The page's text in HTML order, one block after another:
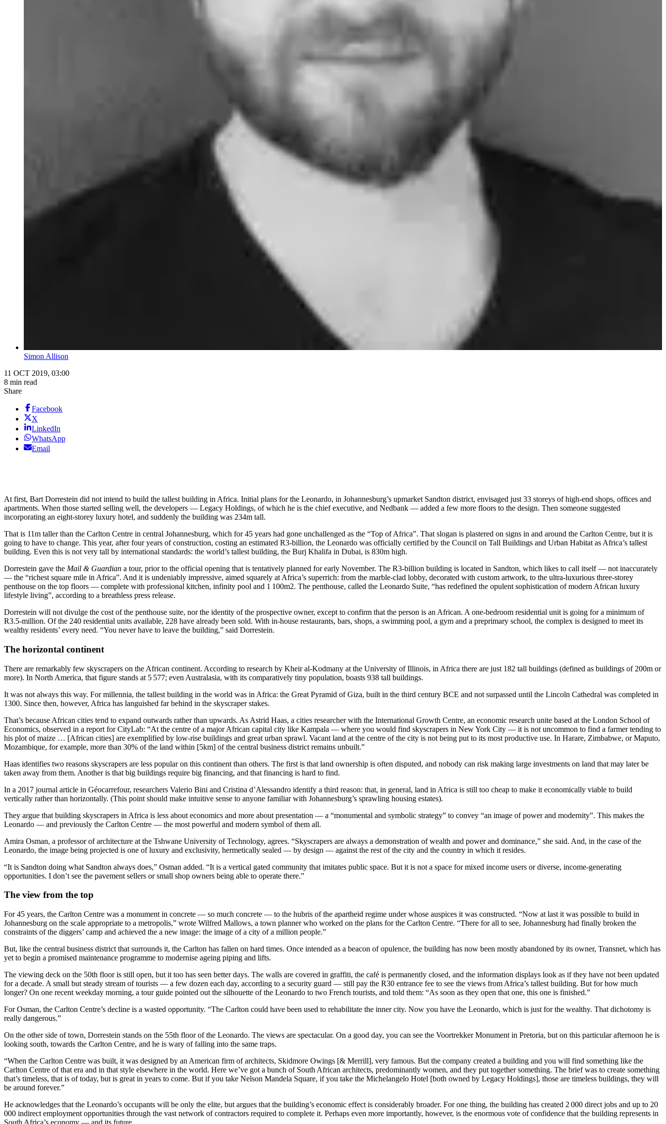
Simon Allison
11 OCT 2019, 03:00
8 min read
Share
Facebook
X
LinkedIn
WhatsApp
Email
At first, Bart Dorrestein did not intend to build the tallest building in Africa. Initial plans for the Leonardo, in Johannesburg’s upmarket Sandton district, envisaged just 33 storeys of high-end shops, offices and
apartments. When those started selling well, the developers — Legacy Holdings, of which he is the chief executive, and Nedbank — added a few more floors to the design. Then someone suggested
incorporating an eight-storey luxury hotel, and suddenly the building was 234m tall.
That is 11m taller than the Carlton Centre in central Johannesburg, which for 45 years had gone unchallenged as the “Top of Africa”. That slogan is plastered on signs in and around the Carlton Centre, but it is
going to have to change. This year, after four years of construction, costing an estimated R3-billion, the Leonardo was officially certified by the Council on Tall Buildings and Urban Habitat as Africa’s tallest
building. Even this is not very tall by international standards: the world’s tallest building, the Burj Khalifa in Dubai, is 830m high.
Dorrestein gave the Mail & Guardian a tour, prior to the official opening that is tentatively planned for early November. The R3-billion building is located in Sandton, which likes to call itself — not inaccurately
— the “richest square mile in Africa”. And it is undeniably impressive, aimed squarely at Africa’s superrich: from the marble-clad lobby, decorated with custom artwork, to the ultra-luxurious three-storey
penthouse on the top floors — complete with professional kitchen, infinity pool and 1 100m2. The penthouse, called the Leonardo Suite, “has redefined the opulent sophistication of modern African luxury
lifestyle living”, according to a breathless press release.
Dorrestein will not divulge the cost of the penthouse suite, nor the identity of the prospective owner, except to confirm that the person is an African. A one-bedroom residential unit is going for a minimum of
R3.5-million. Of the 240 residential units available, 228 have already been sold. With in-house restaurants, bars, shops, a swimming pool, a gym and a preprimary school, the complex is designed to meet its
wealthy residents’ every need. “You never have to leave the building,” said Dorrestein.
The horizontal continent
There are remarkably few skyscrapers on the African continent. According to research by Kheir al-Kodmany at the University of Illinois, in Africa there are just 182 tall buildings (defined as buildings of 200m or
more). In North America, that figure stands at 5 577; even Australasia, with its comparatively tiny population, boasts 938 tall buildings.
It was not always this way. For millennia, the tallest building in the world was in Africa: the Great Pyramid of Giza, built in the third century BCE and not surpassed until the Lincoln Cathedral was completed in
1300. Since then, however, Africa has languished far behind in the skyscraper stakes.
That’s because African cities tend to expand outwards rather than upwards. As Astrid Haas, a cities researcher with the International Growth Centre, an economic research unite based at the London School of
Economics, observed in a report for CityLab: “At the centre of a major African capital city like Kampala — where you would find skyscrapers in New York City — it is not uncommon to find a farmer tending to
his plot of maize … [African cities] are exemplified by low-rise buildings and great urban sprawl. Vacant land at the centre of the city is not being put to its most productive use. In Harare, Zimbabwe, or Maputo,
Mozambique, for example, more than 30% of the land within [5km] of the central business district remains unbuilt.”
Haas identifies two reasons skyscrapers are less popular on this continent than others. The first is that land ownership is often disputed, and nobody can risk making large investments on land that may later be
taken away from them. Another is that big buildings require big financing, and that financing is hard to find.
In a 2017 journal article in Géocarrefour, researchers Valerio Bini and Cristina d’Alessandro identify a third reason: that, in general, land in Africa is still too cheap to make it economically viable to build
vertically rather than horizontally. (This point should make intuitive sense to anyone familiar with Johannesburg’s sprawling housing estates).
They argue that building skyscrapers in Africa is less about economics and more about presentation — a “monumental and symbolic strategy” to convey “an image of power and modernity”. This makes the
Leonardo — and previously the Carlton Centre — the most powerful and modern symbol of them all.
Amira Osman, a professor of architecture at the Tshwane University of Technology, agrees. “Skyscrapers are always a demonstration of wealth and power and dominance,” she said. And, in the case of the
Leonardo, the image being projected is one of luxury and exclusivity, hermetically sealed — by design — against the rest of the city and the country in which it resides.
“It is Sandton doing what Sandton always does,” Osman added. “It is a vertical gated community that imitates public space. But it is not a space for mixed income users or diverse, income-generating
opportunities. I don’t see the pavement sellers or small shop owners being able to operate there.”
The view from the top
For 45 years, the Carlton Centre was a monument in concrete — so much concrete — to the hubris of the apartheid regime under whose auspices it was constructed. “Now at last it was possible to build in
Johannesburg on the scale appropriate to a metropolis,” wrote Wilfred Mallows, a town planner who worked on the plans for the Carlton Centre. “There for all to see, Johannesburg had finally broken the
constraints of the diggers’ camp and achieved the a new image: the image of a city of a million people.”
But, like the central business district that surrounds it, the Carlton has fallen on hard times. Once intended as a beacon of opulence, the building has now been mostly abandoned by its owner, Transnet, which has
yet to begin a promised maintenance programme to modernise ageing piping and lifts.
The viewing deck on the 50th floor is still open, but it too has seen better days. The walls are covered in graffiti, the café is permanently closed, and the information displays look as if they have not been updated
for a decade. A small but steady stream of tourists — a few dozen each day, according to a security guard — still pay the R30 entrance fee to see the views from Africa’s tallest building. But for how much
longer? On one recent weekday morning, a tour guide pointed out the silhouette of the Leonardo to two French tourists, and told them: “As soon as they open that one, this one is finished.”
For Osman, the Carlton Centre’s decline is a wasted opportunity. “The Carlton could have been used to rehabilitate the inner city. Now you have the Leonardo, which is just for the wealthy. That dichotomy is
really dangerous.”
On the other side of town, Dorrestein stands on the 55th floor of the Leonardo. The views are spectacular. On a good day, you can see the Voortrekker Monument in Pretoria, but on this particular afternoon he is
looking south, towards the Carlton Centre, and he is wary of falling into the same traps.
“When the Carlton Centre was built, it was designed by an American firm of architects, Skidmore Owings [& Merrill], very famous. But the company created a building and you will find something like the
Carlton Centre of that era and in that style elsewhere in the world. Here we’ve got a bunch of South African architects, predominantly women, and they put together something. The brief was to create something
that’s timeless, that is of today, but is great in years to come. But if you take Nelson Mandela Square, if you take the Michelangelo Hotel [both owned by Legacy Holdings], those are timeless buildings, they will
be around forever.”
He acknowledges that the Leonardo’s occupants will be only the elite, but argues that the building’s economic effect is considerably broader. For one thing, the building has created 2 000 direct jobs and up to 20
000 indirect employment opportunities through the vast network of contractors required to complete it. Perhaps even more importantly, however, is the enormous vote of confidence that the building represents in
South Africa’s economy — and its future.